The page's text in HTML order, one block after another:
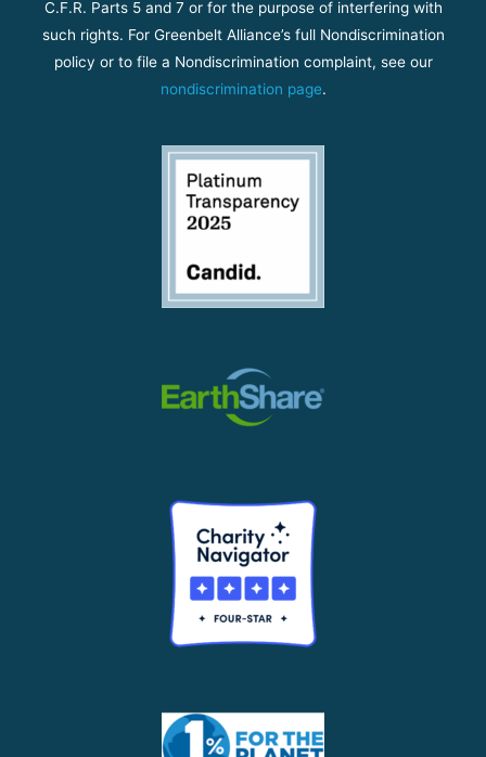
C.F.R. Parts 5 and 7 or for the purpose of interfering with
such rights. For Greenbelt Alliance’s full Nondiscrimination
policy or to file a Nondiscrimination complaint, see our
nondiscrimination page.